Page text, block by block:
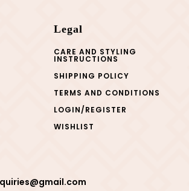
Legal
CARE AND STYLING
INSTRUCTIONS
SHIPPING POLICY
TERMS AND CONDITIONS
LOGIN/REGISTER
WISHLIST